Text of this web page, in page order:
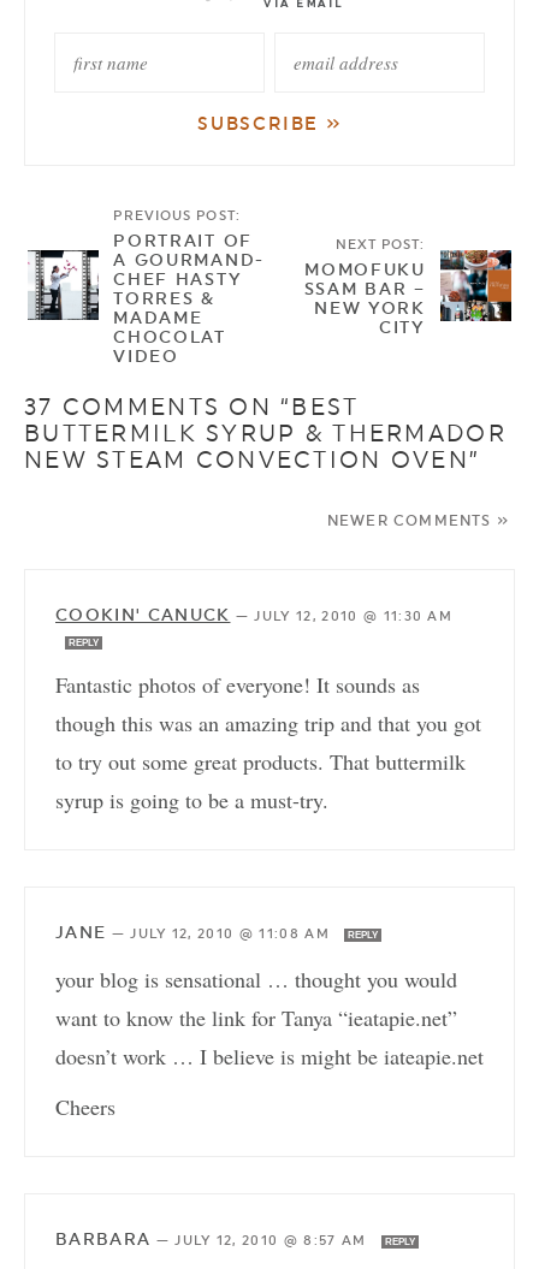
PREVIOUS POST:
PORTRAIT OF
A GOURMAND-
CHEF HASTY
TORRES &
MADAME
CHOCOLAT
VIDEO
NEXT POST:
MOMOFUKU
SSAM BAR –
NEW YORK
CITY
37 COMMENTS ON “BEST
BUTTERMILK SYRUP & THERMADOR
NEW STEAM CONVECTION OVEN”
NEWER COMMENTS »
COOKIN' CANUCK —JULY 12, 2010 @ 11:30 AM
REPLY
Fantastic photos of everyone! It sounds as
though this was an amazing trip and that you got
to try out some great products. That buttermilk
syrup is going to be a must-try.
JANE —JULY 12, 2010 @ 11:08 AM REPLY
your blog is sensational … thought you would
want to know the link for Tanya “ieatapie.net”
doesn’t work … I believe is might be iateapie.net
Cheers
BARBARA —JULY 12, 2010 @ 8:57 AM REPLY